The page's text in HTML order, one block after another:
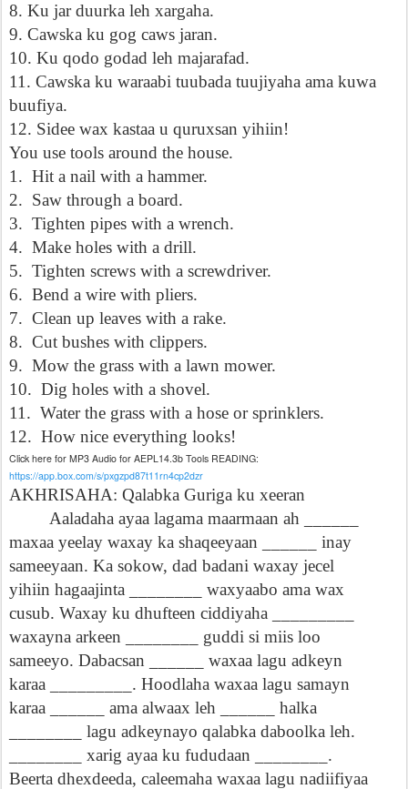
8. Ku jar duurka leh xargaha.
9. Cawska ku gog caws jaran.
10. Ku qodo godad leh majarafad.
11. Cawska ku waraabi tuubada tuujiyaha ama kuwa
buufiya.
12. Sidee wax kastaa u quruxsan yihiin!
You use tools around the house.
1. Hit a nail with a hammer.
2. Saw through a board.
3. Tighten pipes with a wrench.
4. Make holes with a drill.
5. Tighten screws with a screwdriver.
6. Bend a wire with pliers.
7. Clean up leaves with a rake.
8. Cut bushes with clippers.
9. Mow the grass with a lawn mower.
10. Dig holes with a shovel.
11. Water the grass with a hose or sprinklers.
12. How nice everything looks!
Click here for MP3 Audio for AEPL14.3b Tools READING:
https://app.box.com/s/pxgzpd87t11rn4cp2dzr
AKHRISAHA: Qalabka Guriga ku xeeran
Aaladaha ayaa lagama maarmaan ah ______
maxaa yeelay waxay ka shaqeeyaan ______ inay
sameeyaan. Ka sokow, dad badani waxay jecel
yihiin hagaajinta ________ waxyaabo ama wax
cusub. Waxay ku dhufteen ciddiyaha _________
waxayna arkeen ________ guddi si miis loo
sameeyo. Dabacsan ______ waxaa lagu adkeyn
karaa _________. Hoodlaha waxaa lagu samayn
karaa ______ ama alwaax leh ______ halka
________ lagu adkeynayo qalabka daboolka leh.
________ xarig ayaa ku fududaan ________.
Beerta dhexdeeda, caleemaha waxaa lagu nadiifiyaa